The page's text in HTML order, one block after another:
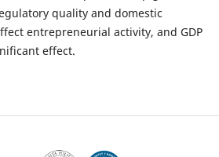
quality and domestic
entrepreneurial activity, and GDP
effect.